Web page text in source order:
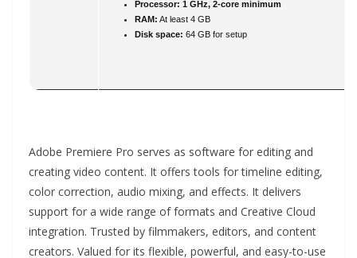
Processor: 1 GHz, 2-core minimum
RAM: At least 4 GB
Disk space: 64 GB for setup
Adobe Premiere Pro serves as software for editing and
creating video content. It offers tools for timeline editing,
color correction, audio mixing, and effects. It delivers
support for a wide range of formats and Creative Cloud
integration. Trusted by filmmakers, editors, and content
creators. Valued for its flexible, powerful, and easy-to-use